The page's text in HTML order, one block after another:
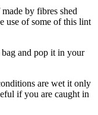
by fibres shed
use of some of this lint
and pop it in your
are wet it only
if you are caught in